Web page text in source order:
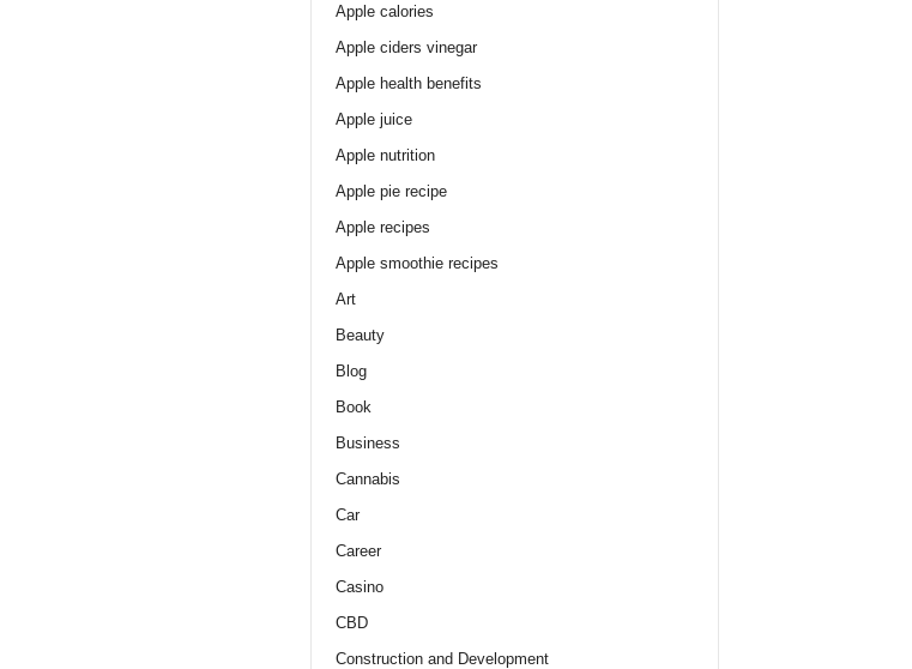
Apple calories
Apple ciders vinegar
Apple health benefits
Apple juice
Apple nutrition
Apple pie recipe
Apple recipes
Apple smoothie recipes
Art
Beauty
Blog
Book
Business
Cannabis
Car
Career
Casino
CBD
Construction and Development